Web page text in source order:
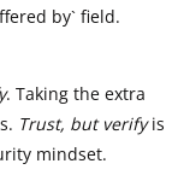
by` field.
. Taking the extra
Trust, but verifyis
mindset.